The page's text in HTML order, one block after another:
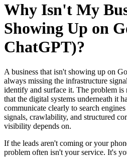
Why Isn't My
Showing Up on
ChatGPT)?
A business that isn't showing up on
always missing the infrastructure
identify and surface it. The problem
that the digital systems underneath it
communicate clearly to search
signals, crawlability, and structured
visibility depends on.
If the leads aren't coming or your
problem often isn't your service. It's